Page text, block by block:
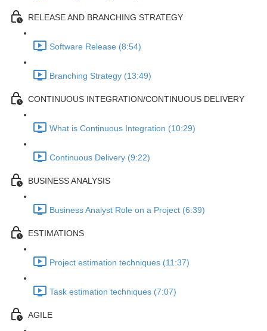
RELEASE AND BRANCHING STRATEGY
Software Release (8:54)
Branching Strategy (13:49)
CONTINUOUS INTEGRATION/CONTINUOUS DELIVERY
What is Continuous Integration (10:29)
Continuous Delivery (9:22)
BUSINESS ANALYSIS
Business Analyst Role on a Project (6:39)
ESTIMATIONS
Project estimation techniques (11:37)
Task estimation techniques (7:07)
AGILE